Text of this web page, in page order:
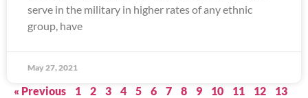
serve in the military in higher rates of any ethnic
group, have
May 27, 2021
« Previous 1 2 3 4 5 6 7 8 9 10 11 12
13